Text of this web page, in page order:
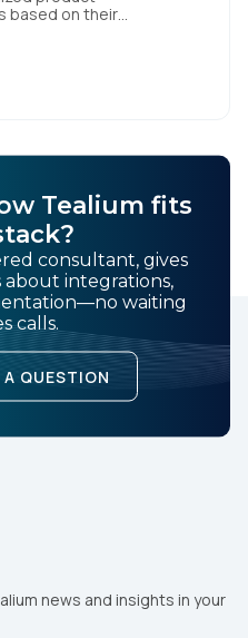
based on their
Ads with Tealium iQ
accurately track
Tealium fits
consultant, gives
about integrations,
waiting
calls.
QUESTION
news and insights in your